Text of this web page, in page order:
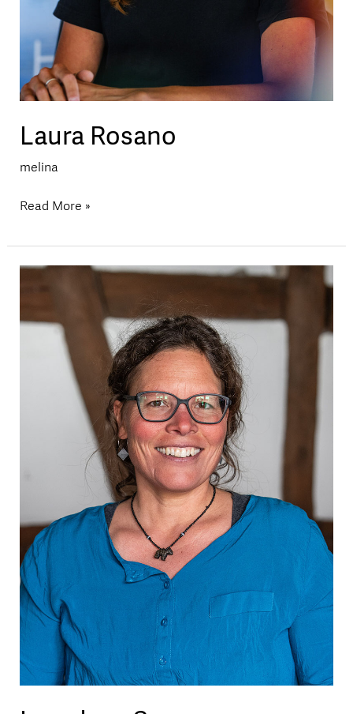
Laura Rosano
melina
Read More »